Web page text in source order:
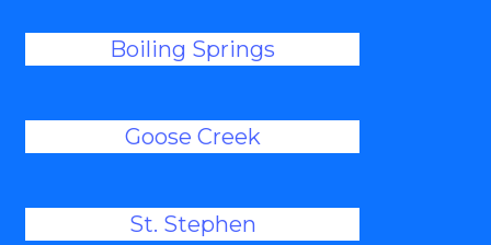
Boiling Springs
Goose Creek
St. Stephen